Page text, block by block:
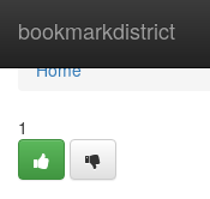
bookmarkdistrict
Home
Home
1